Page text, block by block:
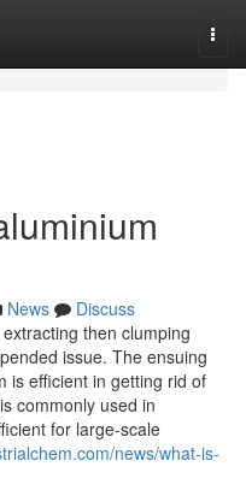
News
Discuss
then clumping
issue. The ensuing
is efficient in getting rid of
commonly used in
for large-scale
news/what-is-